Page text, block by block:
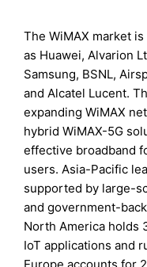
The WiMAX market
as Huawei, Alvarion
Samsung, BSNL,
and Alcatel Lucent.
expanding WiMAX
hybrid WiMAX-5G
effective broadband
users. Asia-Pacific
supported by large-
and government-
North America holds
IoT applications and
Europe accounts for